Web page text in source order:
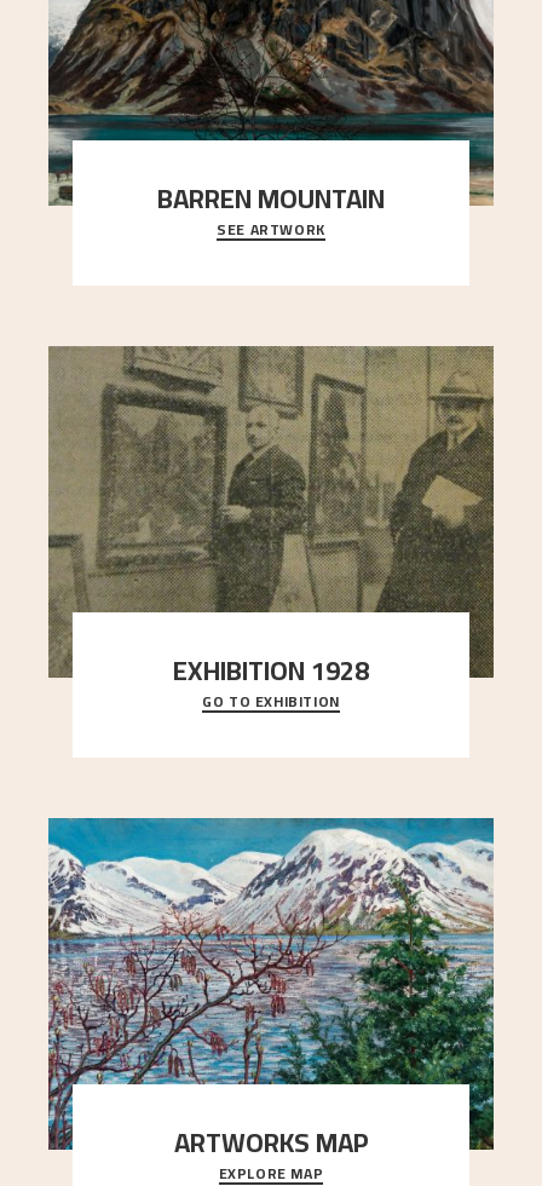
BARREN MOUNTAIN
A looming mountain dominates the picture plane
here, and stands in stark contrast to the slende
SEE ARTWORK
EXHIBITION 1928
When Astrup died in 1928, his friends Moritz Kaland
Simon Thorbjørnsen at the Art Society took
GO TO EXHIBITION
ARTWORKS MAP
Explore the locations and viewpoints in Astrup's
EXPLORE MAP